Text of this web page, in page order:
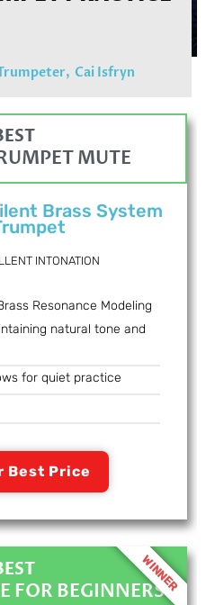
Cai Isfryn
MUTE
Brass System
INTONATION
Resonance Modeling
natural tone and
for quiet practice
Best Price
FOR BEGINNERS
WINNER